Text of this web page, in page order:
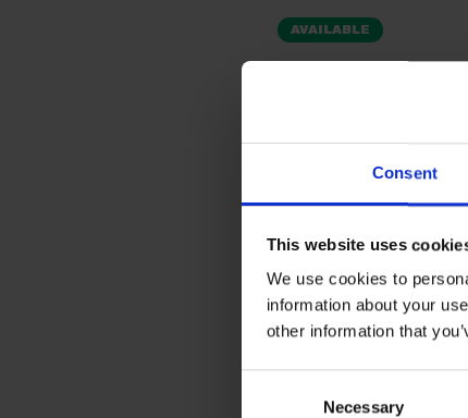
Consent
This website uses
We use cookies to
information about your
other information that
Necessary
AVAILABLE